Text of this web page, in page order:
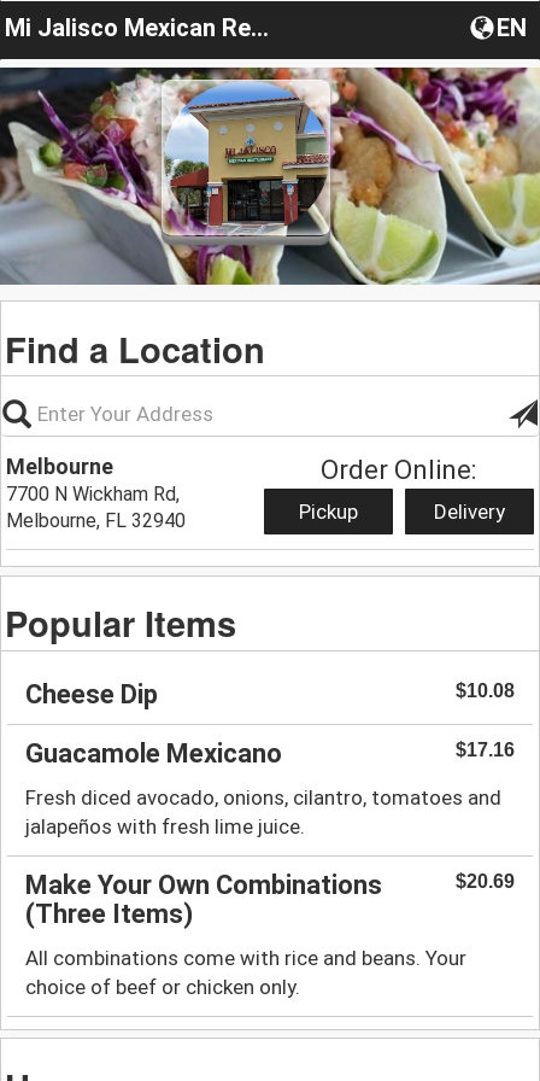
Mi Jalisco Mexican Restaurant EN
Find a Location
Melbourne
7700 N Wickham Rd,
Melbourne, FL 32940
Order Online:
Pickup Delivery
Popular Items
Cheese Dip $10.08
Guacamole Mexicano $17.16
Fresh diced avocado, onions, cilantro, tomatoes and
jalapeños with fresh lime juice.
Make Your Own Combinations
(Three Items)
$20.69
All combinations come with rice and beans. Your
choice of beef or chicken only.